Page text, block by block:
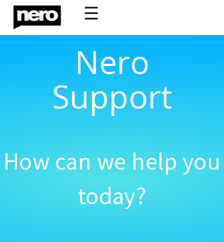
☰
Nero
Support
How can we help you
today?